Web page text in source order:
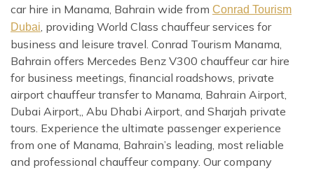
car hire in Manama, Bahrain wide from Conrad Tourism
Dubai , providing World Class chauffeur services for
business and leisure travel. Conrad Tourism Manama,
Bahrain offers Mercedes Benz V300 chauffeur car hire
for business meetings, financial roadshows, private
airport chauffeur transfer to Manama, Bahrain Airport,
Dubai Airport,, Abu Dhabi Airport, and Sharjah private
tours. Experience the ultimate passenger experience
from one of Manama, Bahrain’s leading, most reliable
and professional chauffeur company. Our company